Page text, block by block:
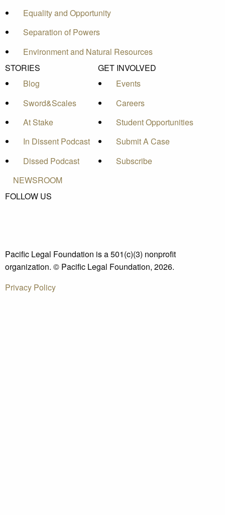
Equality and Opportunity
Separation of Powers
Environment and Natural Resources
STORIES
Blog
Sword&Scales
At Stake
In Dissent Podcast
Dissed Podcast
GET INVOLVED
Events
Careers
Student Opportunities
Submit A Case
Subscribe
NEWSROOM
FOLLOW US
Pacific Legal Foundation is a 501(c)(3) nonprofit
organization. © Pacific Legal Foundation, 2026.
Privacy Policy